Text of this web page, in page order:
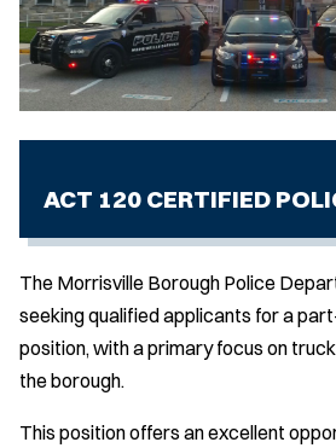
ACT 120 CERTIFIED
The Morrisville Borough Police
seeking qualified applicants for a
position, with a primary focus on
the borough.
This position offers an excellent